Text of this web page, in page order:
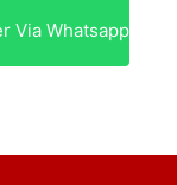
Via Whatsapp